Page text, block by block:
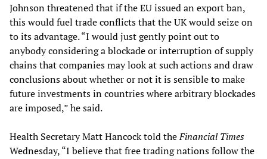
Johnson threatened that if the EU issued an export ban,
this would fuel trade conflicts that the UK would seize on
to its advantage. “I would just gently point out to
anybody considering a blockade or interruption of supply
chains that companies may look at such actions and draw
conclusions about whether or not it is sensible to make
future investments in countries where arbitrary blockades
are imposed,” he said.
Health Secretary Matt Hancock told theFinancial Times
Wednesday, “I believe that free trading nations follow the